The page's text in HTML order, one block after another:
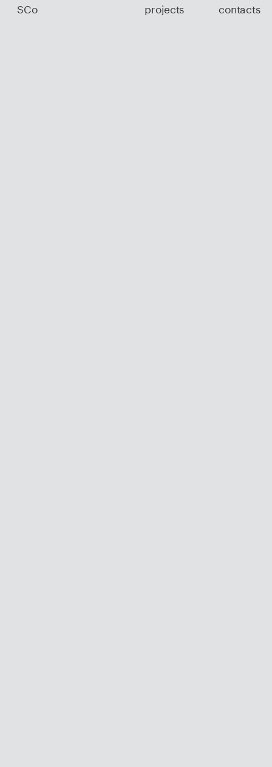
SCo contacts
projects